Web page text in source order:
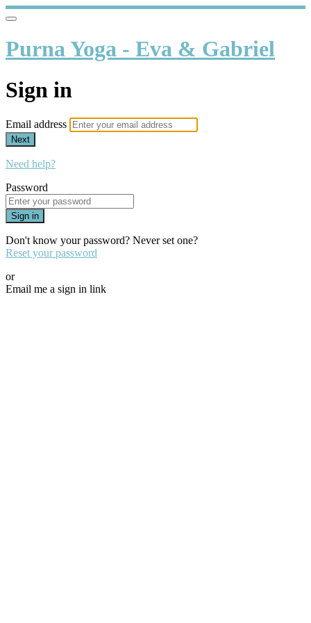
Purna Yoga - Eva & Gabriel
Sign in
Email address
Next
Need help?
Password
Sign in
Don't know your password? Never set one?
Reset your password
or
Email me a sign in link